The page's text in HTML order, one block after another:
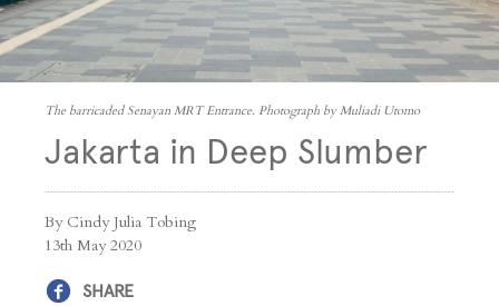
The barricaded Senayan MRT Entrance. Photograph by Muliadi Utomo
Jakarta in Deep Slumber
By Cindy Julia Tobing
13th May 2020
SHARE